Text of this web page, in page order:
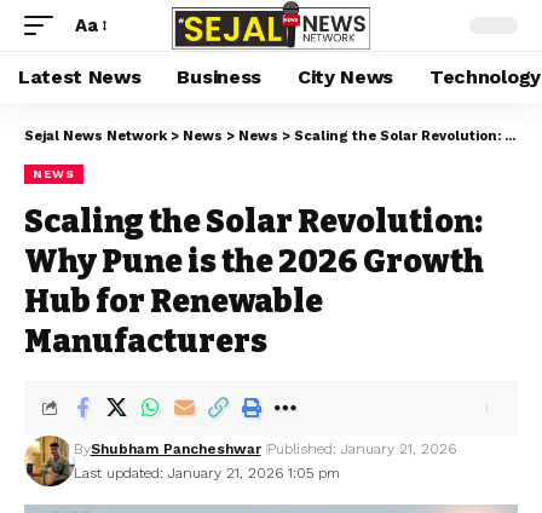
Aa
Latest News Business City News Technology
Sejal News Network > News > News > Scaling the Solar Revolution: Why Pune is the 2026 Growth Hub for Renewable Manufacturers
NEWS
Scaling the Solar Revolution:
Why Pune is the 2026 Growth
Hub for Renewable
Manufacturers
Last updated: January 21, 2026 1:05 pm
ByShubham Pancheshwar Published: January 21, 2026